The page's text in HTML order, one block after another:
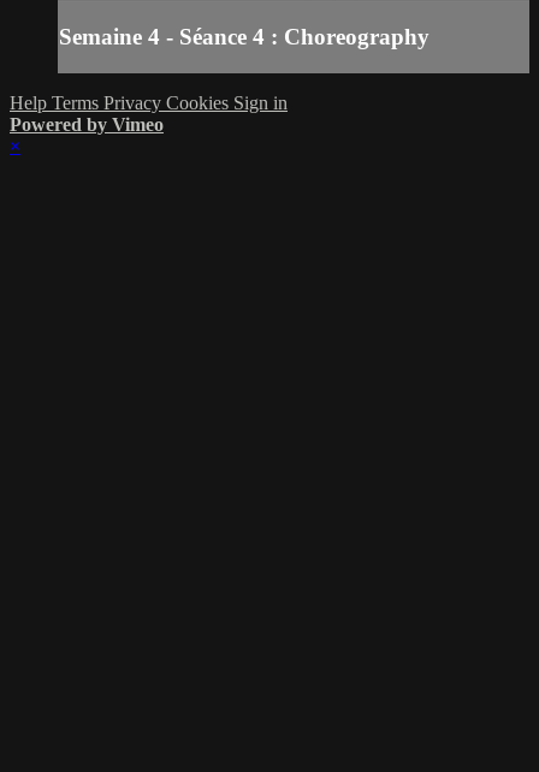
Semaine 4 - Séance 4 : Choreography
Help Terms Privacy Cookies Sign in
Powered by Vimeo
×